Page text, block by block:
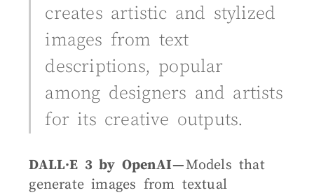
creates artistic and stylized
images from text
descriptions, popular
among designers and artists
for its creative outputs.
DALL·E 3 by OpenAI —Models that
generate images from textual